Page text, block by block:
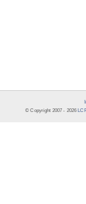
© Copyright 2007 - 2026